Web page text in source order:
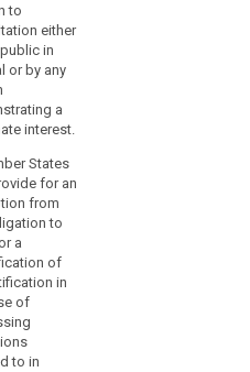
to
either
in
or by any
a
interest.
States
for an
from
to
a
of
in
of
to in